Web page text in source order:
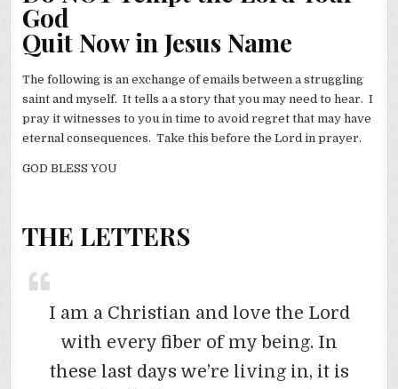
God
Quit Now in Jesus Name
The following is an exchange of emails between a struggling
saint and myself. It tells a a story that you may need to hear. I
pray it witnesses to you in time to avoid regret that may have
eternal consequences. Take this before the Lord in prayer.
GOD BLESS YOU
THE LETTERS
I am a Christian and love the Lord
with every fiber of my being. In
these last days we’re living in, it is